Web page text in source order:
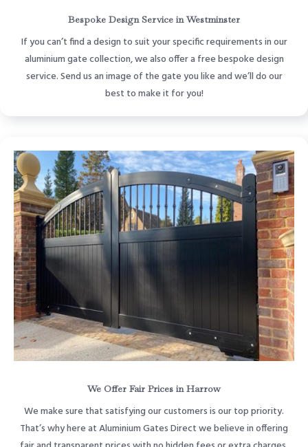
Bespoke Design Service in Westminster
If you can’t find a design to suit your specific requirements in our
aluminium gate collection, we also offer a free bespoke design
service. Send us an image of the gate you like and we’ll do our
best to make it for you!
We Offer Fair Prices in Harrow
We make sure that satisfying our customers is our top priority.
That’s why here at Aluminium Gates Direct we believe in offering